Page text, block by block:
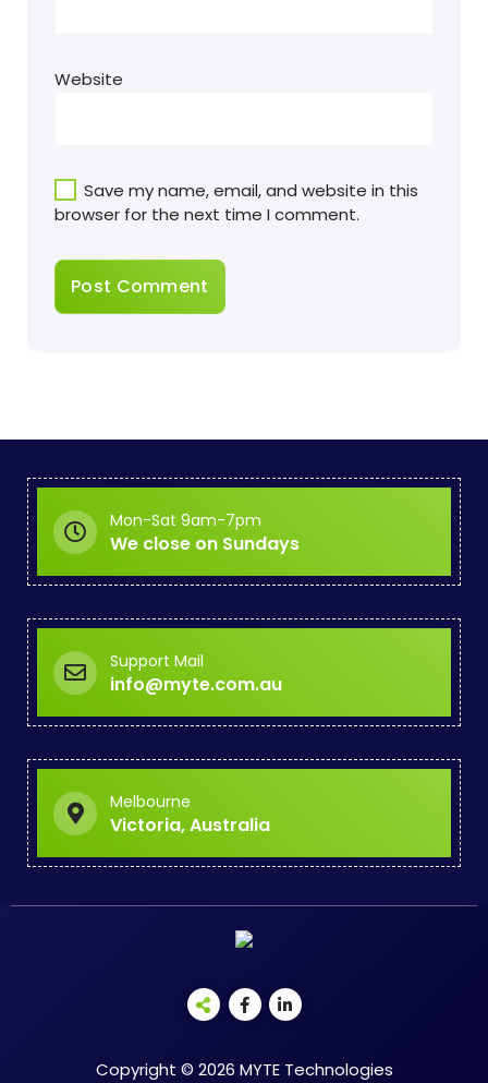
Website
Save my name, email, and website in this
browser for the next time I comment.
Mon-Sat 9am-7pm
We close on Sundays
Support Mail
info@myte.com.au
Melbourne
Victoria, Australia
Copyright © 2026 MYTE Technologies